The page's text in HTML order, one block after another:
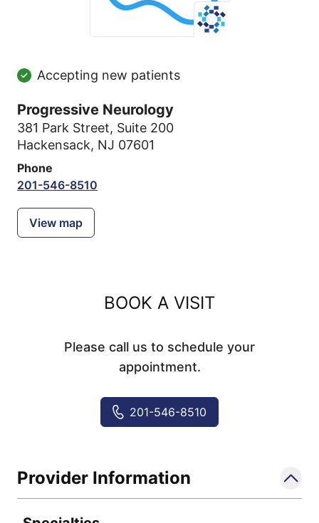
Accepting new patients
Progressive Neurology
381 Park Street, Suite 200
Hackensack, NJ 07601
Phone
201-546-8510
View map
BOOK A VISIT
Please call us to schedule your
appointment.
201-546-8510
Provider Information